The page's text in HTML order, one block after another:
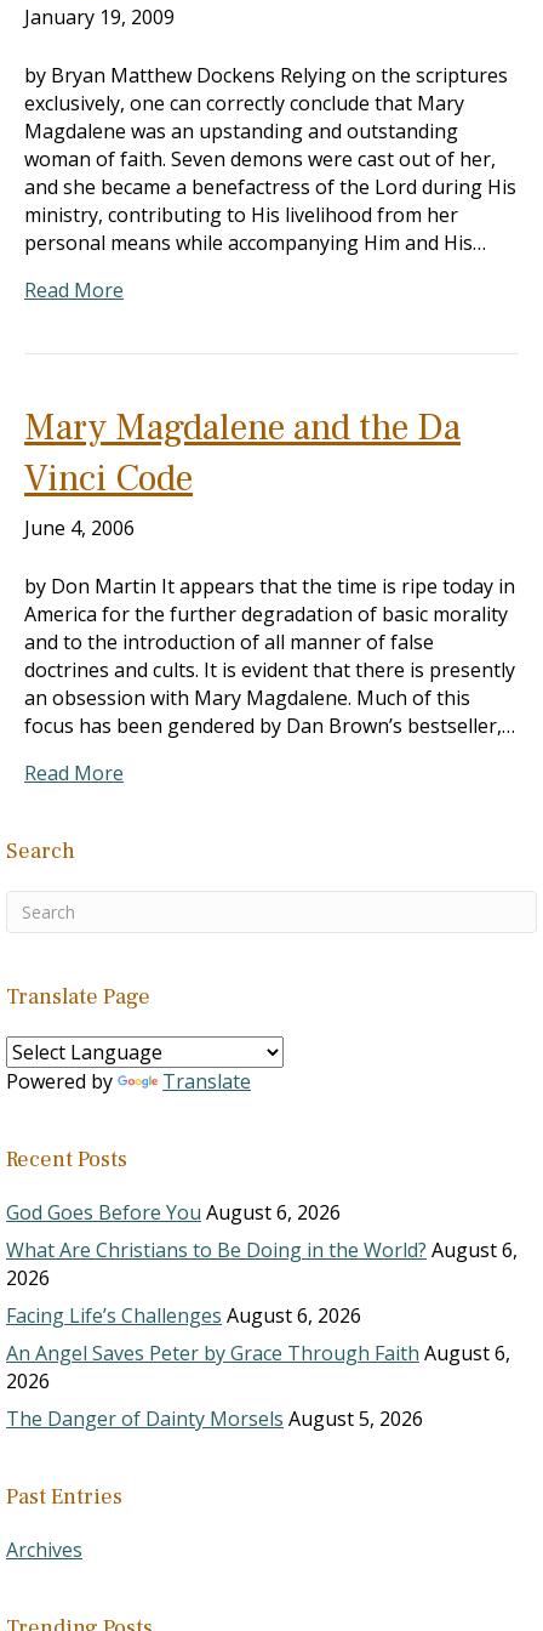
January 19, 2009
by Bryan Matthew Dockens Relying on the scriptures
exclusively, one can correctly conclude that Mary
Magdalene was an upstanding and outstanding
woman of faith. Seven demons were cast out of her,
and she became a benefactress of the Lord during His
ministry, contributing to His livelihood from her
personal means while accompanying Him and His…
Read More
Mary Magdalene and the Da
Vinci Code
June 4, 2006
by Don Martin It appears that the time is ripe today in
America for the further degradation of basic morality
and to the introduction of all manner of false
doctrines and cults. It is evident that there is presently
an obsession with Mary Magdalene. Much of this
focus has been gendered by Dan Brown’s bestseller,…
Read More
Search
Translate Page
Powered by Translate
Recent Posts
God Goes Before You August 6, 2026
What Are Christians to Be Doing in the World? August 6,
2026
Facing Life’s Challenges August 6, 2026
An Angel Saves Peter by Grace Through Faith August 6,
2026
The Danger of Dainty Morsels August 5, 2026
Past Entries
Archives